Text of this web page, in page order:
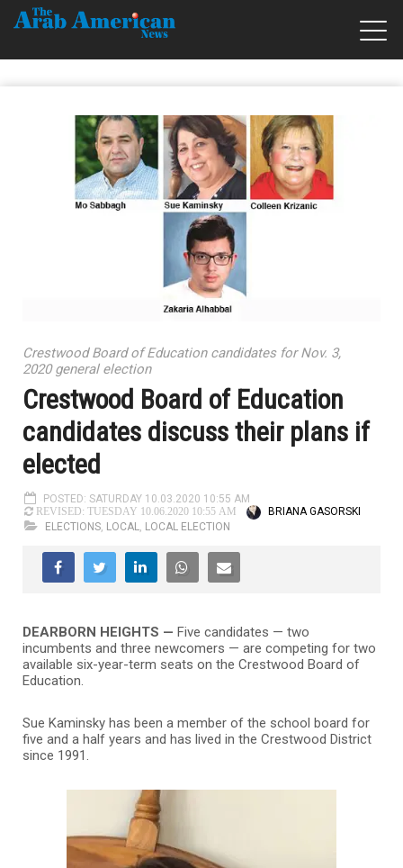
Crestwood Board of Education candidates for Nov. 3,
2020 general election
Crestwood Board of Education
candidates discuss their plans if
elected
POSTED: SATURDAY 10.03.2020 10:55 AM
REVISED: TUESDAY 10.06.2020 10:55 AM
BRIANA GASORSKI
ELECTIONS, LOCAL, LOCAL ELECTION
DEARBORN HEIGHTS — Five candidates — two
incumbents and three newcomers — are competing for two
available six-year-term seats on the Crestwood Board of
Education.
Sue Kaminsky has been a member of the school board for
five and a half years and has lived in the Crestwood District
since 1991.